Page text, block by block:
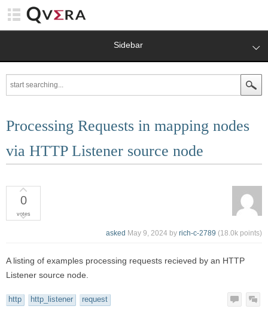
Sidebar
Processing Requests in mapping nodes
via HTTP Listener source node
0
votes
asked May 9, 2024 by rich-c-2789 (18.0k points)
A listing of examples processing requests recieved by an HTTP
Listener source node.
http http_listener request